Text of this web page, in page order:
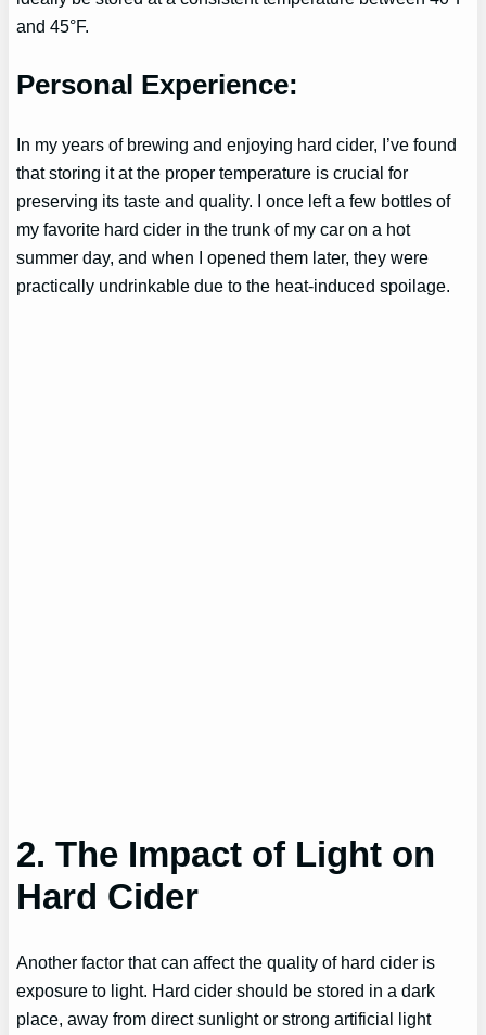
and 45°F.
Personal Experience:
In my years of brewing and enjoying hard cider, I’ve found
that storing it at the proper temperature is crucial for
preserving its taste and quality. I once left a few bottles of
my favorite hard cider in the trunk of my car on a hot
summer day, and when I opened them later, they were
practically undrinkable due to the heat-induced spoilage.
2. The Impact of Light on
Hard Cider
Another factor that can affect the quality of hard cider is
exposure to light. Hard cider should be stored in a dark
place, away from direct sunlight or strong artificial light